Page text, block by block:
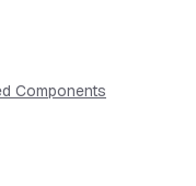
Components